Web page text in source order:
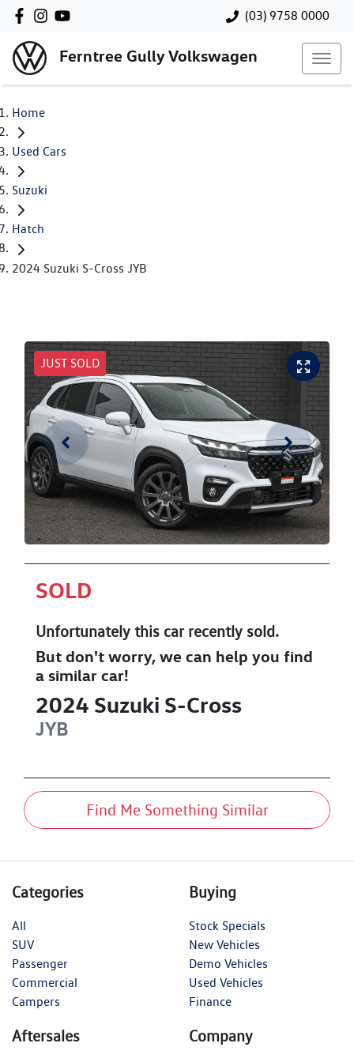
(03) 9758 0000
Ferntree Gully Volkswagen
Home
Used Cars
Suzuki
Hatch
2024 Suzuki S-Cross JYB
JUST SOLD
SOLD
Unfortunately this carrecently sold.
But don't worry, we can help you find
a similar car!
2024 Suzuki S-Cross
JYB
Find Me Something Similar
Categories
All
SUV
Passenger
Commercial
Campers
Buying
Stock Specials
New Vehicles
Demo Vehicles
Used Vehicles
Finance
Aftersales Company